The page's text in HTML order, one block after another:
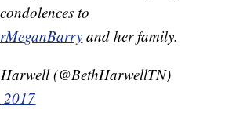
to
and her family.
(@BethHarwellTN)
2017